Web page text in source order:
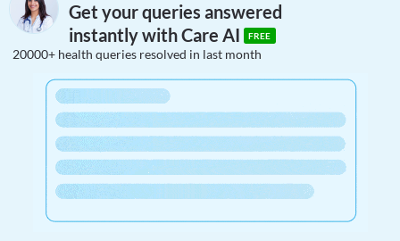
Get your queries answered
instantly with Care AI
FREE
20000+ health queries resolved in last month